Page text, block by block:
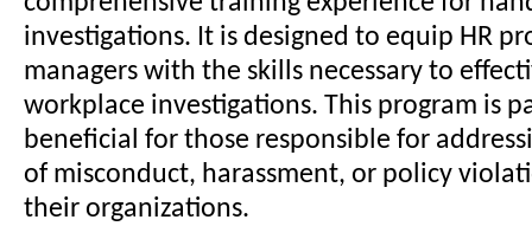
investigations. It is designed to equip HR
managers with the skills necessary to
workplace investigations. This program is
beneficial for those responsible for
of misconduct, harassment, or policy
their organizations.